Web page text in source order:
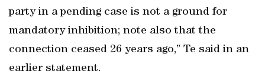
party in a pending case is not a ground for
mandatory inhibition; note also that the
connection ceased 26 years ago,” Te said in an
earlier statement.